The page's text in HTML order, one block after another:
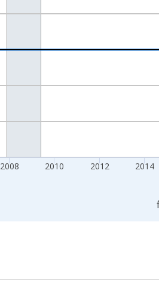
2008 2010 2012 2014